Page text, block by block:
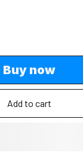
Buy now
Add to cart